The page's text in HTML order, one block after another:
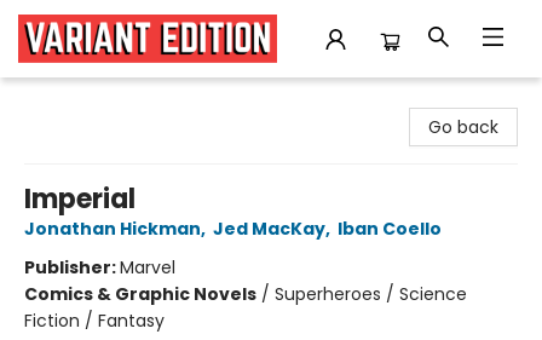
Go back
Imperial
Jonathan Hickman, Jed MacKay, Iban Coello
Publisher:Marvel
Comics & Graphic Novels / Superheroes / Science
Fiction / Fantasy